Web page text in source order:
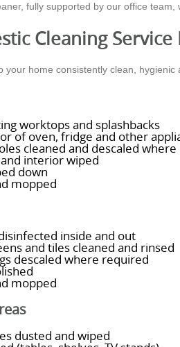
fully supported by our office
Cleaning Service
your home consistently clean,
worktops and splashbacks
of oven, fridge and other
cleaned and descaled
interior wiped
down
mopped
inside and out
and tiles cleaned and rinsed
descaled where required
mopped
dusted and wiped